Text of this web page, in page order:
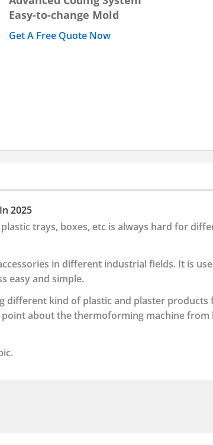
Easy-to-change Mold
Get A Free Quote Now
2025
trays, boxes, etc is always hard for
in different industrial fields. It is
easy and simple.
different kind of plastic and plaster products
about the thermoforming machine